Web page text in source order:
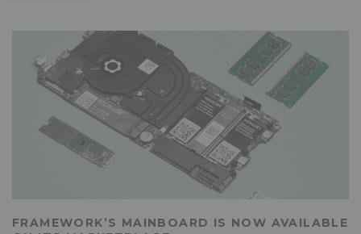
FRAMEWORK’S MAINBOARD IS NOW AVAILABLE